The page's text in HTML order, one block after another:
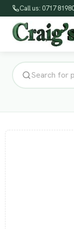
Call us: 0717